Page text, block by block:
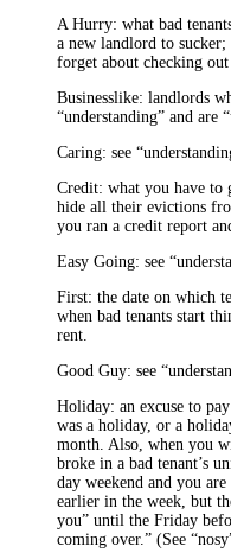
A Hurry: what bad
a new landlord to
forget about checking
Businesslike: landlords
“understanding” and are
Caring: see
Credit: what you have to
hide all their evictions
you ran a credit report
Easy Going: see
First: the date on which
when bad tenants start
rent.
Good Guy: see
Holiday: an excuse to
was a holiday, or a
month. Also, when you
broke in a bad tenant’s
day weekend and you
earlier in the week, but
you” until the Friday
coming over.” (See